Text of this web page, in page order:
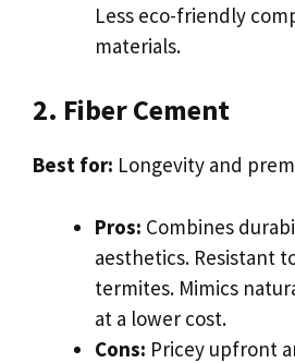
Less eco-friendly
materials.
2. Fiber Cement
Best for: Longevity and
Pros: Combines
aesthetics. Resistant
termites. Mimics
at a lower cost.
Cons: Pricey upfront